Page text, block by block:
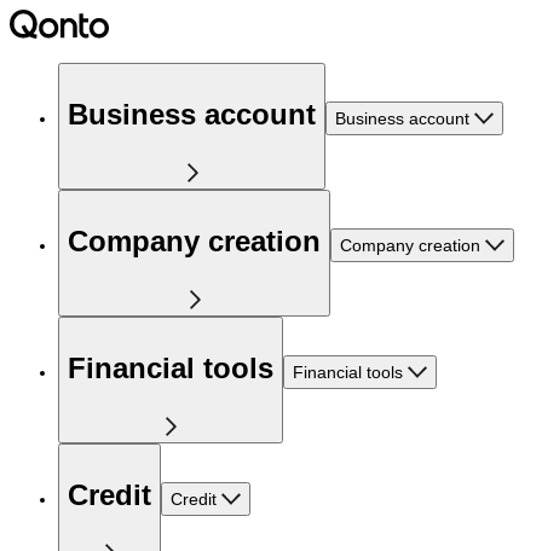
Business account Business account
Company creation Company creation
Financial tools Financial tools
Credit Credit